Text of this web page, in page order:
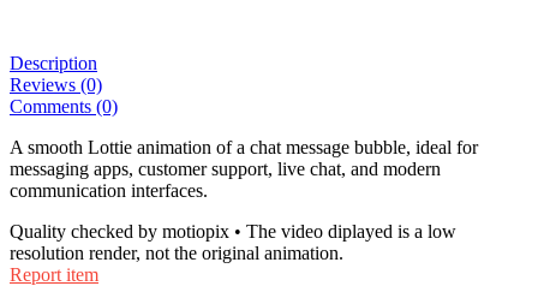
Description
Reviews (0)
Comments (0)
A smooth Lottie animation of a chat message bubble, ideal for
messaging apps, customer support, live chat, and modern
communication interfaces.
Quality checked by motiopix • The video diplayed is a low
resolution render, not the original animation.
Report item